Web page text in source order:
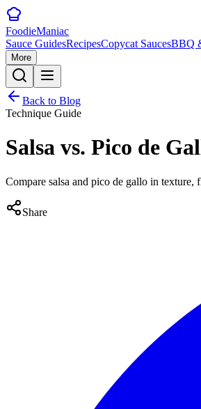
FoodieManiac
Sauce GuidesRecipesCopycat SaucesBBQ
More
Back to Blog
Technique Guide
Salsa vs. Pico de
Compare salsa and pico de gallo in texture,
Share